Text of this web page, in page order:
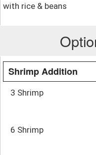
with rice & beans
Shrimp Addition
3 Shrimp
6 Shrimp